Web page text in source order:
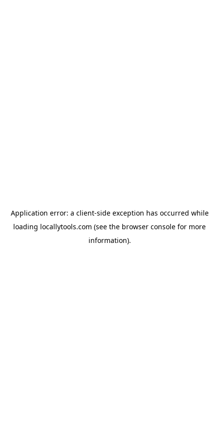
Application error: a client-side exception has occurred while
loading locallytools.com (see the browser console for more
information).